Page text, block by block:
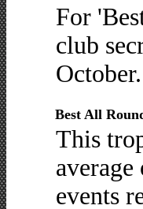
For
club
October.
Best All
This
events